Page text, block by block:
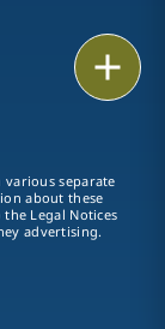
LinkedIn
separate
about these
Legal Notices
advertising.